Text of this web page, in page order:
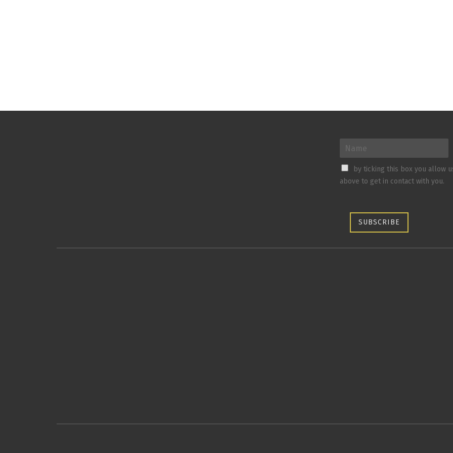
by ticking this box you allow
above to get in contact with you.
SUBSCRIBE